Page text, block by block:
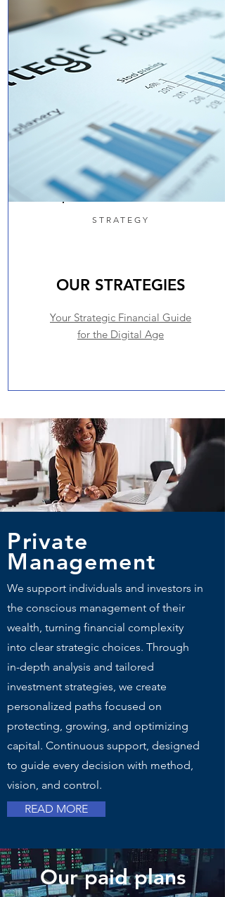
STRATEGY
OUR STRATEGIES
Your Strategic Financial Guide
for the Digital Age
Private
Management
We support individuals and investors in
the conscious management of their
wealth, turning financial complexity
into clear strategic choices. Through
in-depth analysis and tailored
investment strategies, we create
personalized paths focused on
protecting, growing, and optimizing
capital. Continuous support, designed
to guide every decision with method,
vision, and control.
READ MORE
Our paid plans